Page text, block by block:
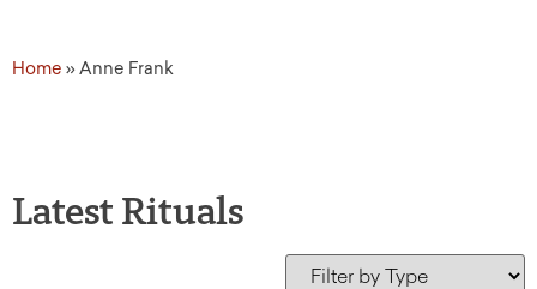
Home »Anne Frank
Latest Rituals